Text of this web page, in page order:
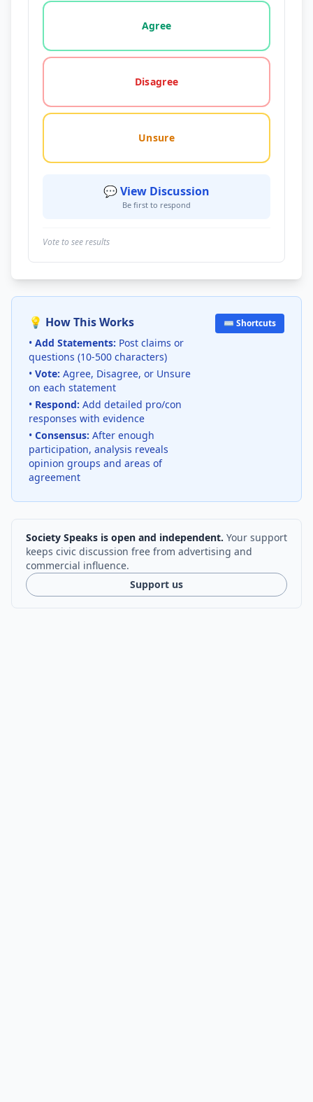
Vote options for this statement: agree, disagree,
Agree
Disagree
Unsure
💬 View Discussion
Be first to respond
Vote to see results
💡 How This Works
• Add Statements: Post claims or
questions (10-500 characters)
• Vote: Agree, Disagree, or Unsure
on each statement
• Respond: Add detailed pro/con
responses with evidence
• Consensus: After enough
participation, analysis reveals
opinion groups and areas of
agreement
⌨️ Shortcuts
Society Speaks is open and independent. Your support
keeps civic discussion free from advertising and
commercial influence.
Support us